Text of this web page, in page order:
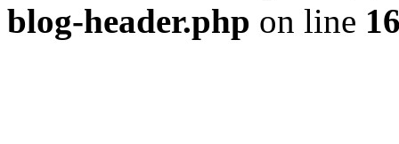
blog-header.php on line